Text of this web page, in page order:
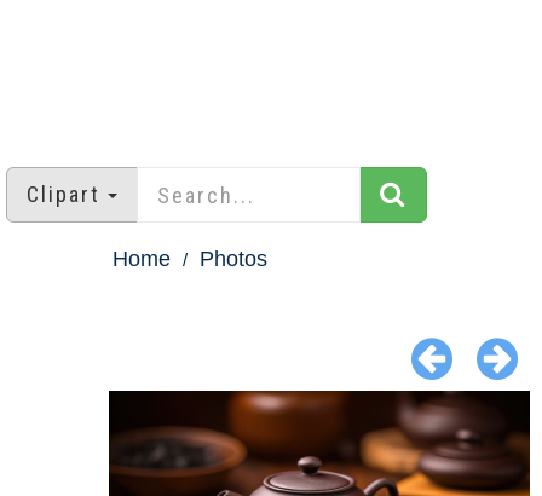
Clipart
Home Photos